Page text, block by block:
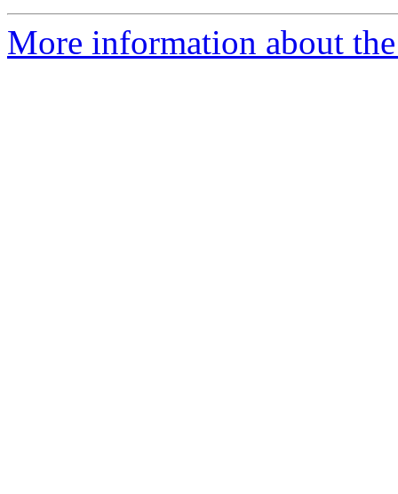
More information about